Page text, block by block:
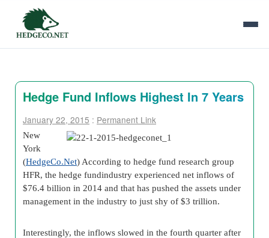
Hedge Fund Inflows Highest In 7 Years
January 22, 2015 : Permanent Link
New
York
(HedgeCo.Net) According to hedge fund research group
HFR, the hedge fundindustry experienced net inflows of
$76.4 billion in 2014 and that has pushed the assets under
management in the industry to just shy of $3 trillion.
Interestingly, the inflows slowed in the fourth quarter after